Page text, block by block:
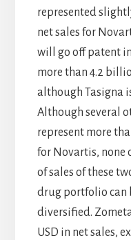
represented
net sales for
will go off patent
more than 4.2
although Tasigna
Although several
represent more
for Novartis, none
of sales of these
drug portfolio can
diversified.
USD in net sales,